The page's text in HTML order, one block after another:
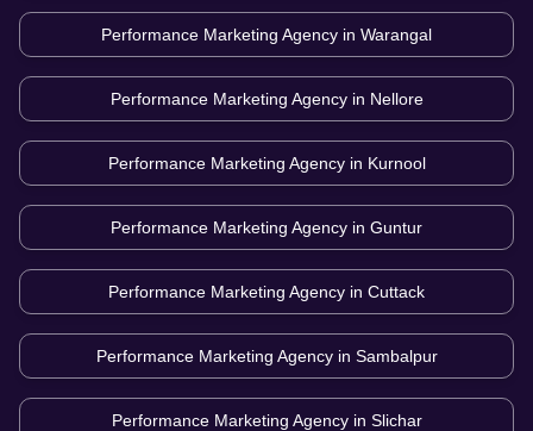
Performance Marketing Agency in Warangal
Performance Marketing Agency in Nellore
Performance Marketing Agency in Kurnool
Performance Marketing Agency in Guntur
Performance Marketing Agency in Cuttack
Performance Marketing Agency in Sambalpur
Performance Marketing Agency in Slichar